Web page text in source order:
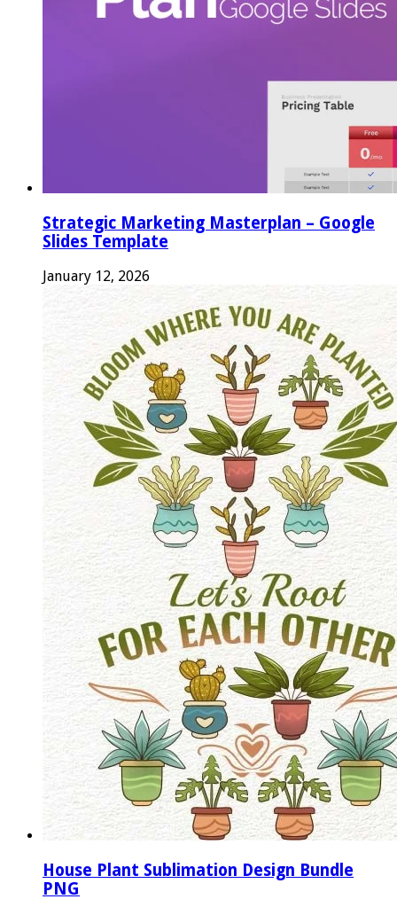
Strategic Marketing Masterplan – Google
Slides Template
January 12, 2026
House Plant Sublimation Design Bundle
PNG